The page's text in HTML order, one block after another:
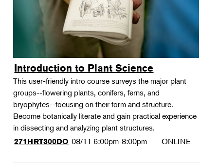
Introduction to Plant Science
This user-friendly intro course surveys the major plant
groups--flowering plants, conifers, ferns, and
bryophytes--focusing on their form and structure.
Become botanically literate and gain practical experience
in dissecting and analyzing plant structures.
271HRT300DO 08/11 6:00pm-8:00pm ONLINE